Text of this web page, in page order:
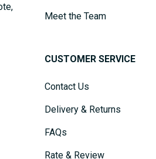
Meet the Team
CUSTOMER SERVICE
Contact Us
Delivery & Returns
FAQs
Rate & Review